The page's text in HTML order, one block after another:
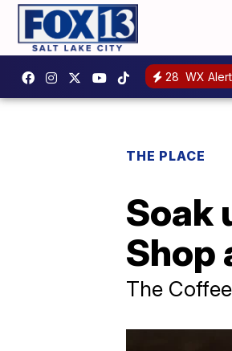
28 WX
THE PLACE
Soak
Shop
The